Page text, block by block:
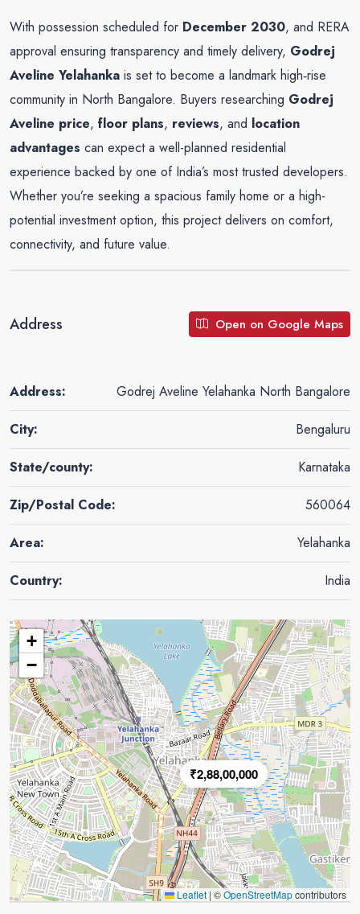
With possession scheduled for December 2030, and RERA
approval ensuring transparency and timely delivery, Godrej
Aveline Yelahanka is set to become a landmark high‑rise
community in North Bangalore. Buyers researching Godrej
Aveline price, floor plans, reviews, and location
advantages can expect a well-planned residential
experience backed by one of India’s most trusted developers.
Whether you’re seeking a spacious family home or a high-
potential investment option, this project delivers on comfort,
connectivity, and future value.
Address Open on Google Maps
Address: Godrej Aveline Yelahanka North Bangalore
City: Bengaluru
State/county: Karnataka
Zip/Postal Code: 560064
Area: Yelahanka
Country: India
₹2,88,00,000
+
−
Leaflet | ©OpenStreetMapcontributors